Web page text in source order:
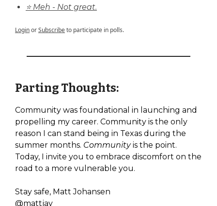
⭐ Meh - Not great.
LoginorSubscribeto participate in polls.
Parting Thoughts:
Community was foundational in launching and
propelling my career. Community is the only
reason I can stand being in Texas during the
summer months. Communityis the point.
Today, I invite you to embrace discomfort on the
road to a more vulnerable you.
Stay safe, Matt Johansen
@mattjay